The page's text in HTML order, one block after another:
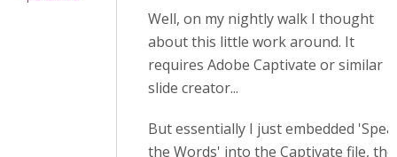
Well, on my nightly walk I thought
about this little work around. It
requires Adobe Captivate or similar
slide creator...
But essentially I just embedded
the Words' into the Captivate file,